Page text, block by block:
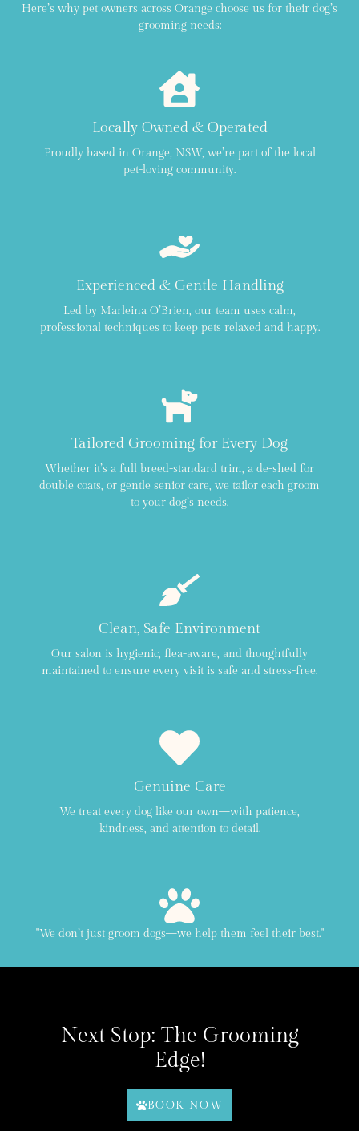
Here’s why pet owners across Orange choose us for their dog’s
grooming needs:
Locally Owned & Operated
Proudly based in Orange, NSW, we’re part of the local
pet-loving community.
Experienced & Gentle Handling
Led by Marleina O’Brien, our team uses calm,
professional techniques to keep pets relaxed and happy.
Tailored Grooming for Every Dog
Whether it’s a full breed-standard trim, a de-shed for
double coats, or gentle senior care, we tailor each groom
to your dog’s needs.
Clean, Safe Environment
Our salon is hygienic, flea-aware, and thoughtfully
maintained to ensure every visit is safe and stress-free.
Genuine Care
We treat every dog like our own—with patience,
kindness, and attention to detail.
"We don’t just groom dogs—we help them feel their best."
Next Stop: The Grooming
Edge!
BOOK NOW